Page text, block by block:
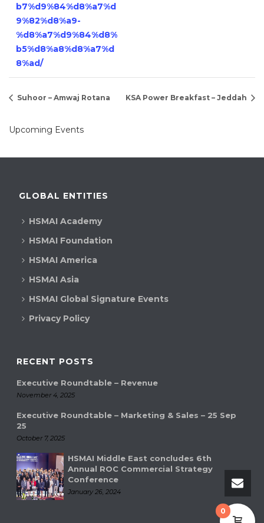
b7%d9%84%d8%a7%d
9%82%d8%a9-
%d8%a7%d9%84%d8%
b5%d8%a8%d8%a7%d
8%ad/
Suhoor – Amwaj Rotana KSA Power Breakfast – Jeddah
Upcoming Events
GLOBAL ENTITIES
HSMAI Academy
HSMAI Foundation
HSMAI America
HSMAI Asia
HSMAI Global Signature Events
Privacy Policy
RECENT POSTS
Executive Roundtable – Revenue
November 4, 2025
Executive Roundtable – Marketing & Sales – 25 Sep
25
October 7, 2025
HSMAI Middle East concludes 6th
Annual ROC Commercial Strategy
Conference
January 26, 2024
0